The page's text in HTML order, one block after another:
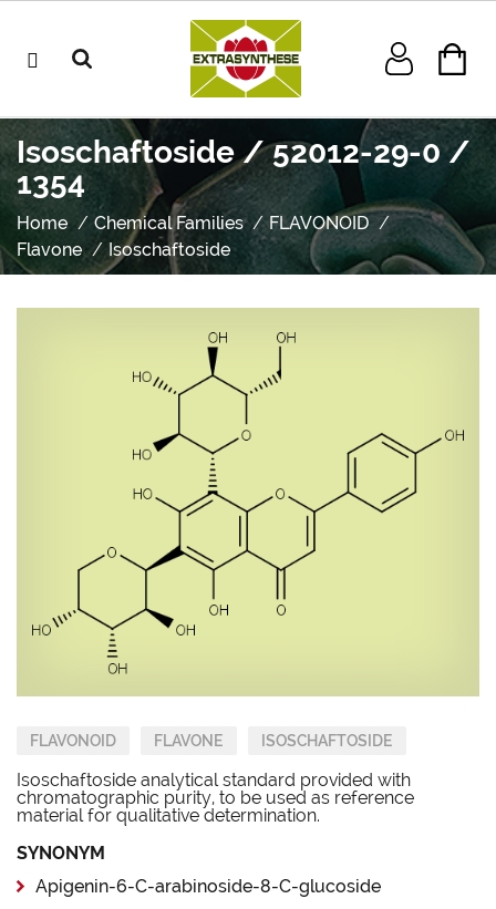
Isoschaftoside / 52012-29-0 /
1354
Home Chemical Families
FLAVONOID
Flavone
Isoschaftoside
FLAVONOID FLAVONE ISOSCHAFTOSIDE
Isoschaftoside analytical standard provided with
chromatographic purity, to be used as reference
material for qualitative determination.
SYNONYM
Apigenin-6-C-arabinoside-8-C-glucoside